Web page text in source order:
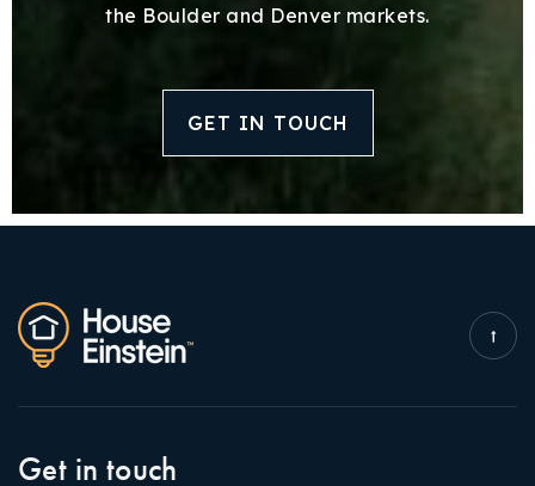
the Boulder and Denver markets.
GET IN TOUCH
Get in touch